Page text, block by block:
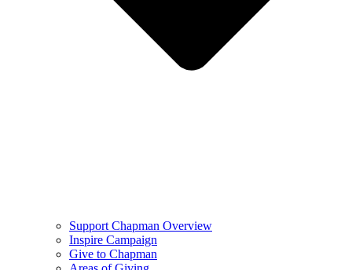
Support Chapman Overview
Inspire Campaign
Give to Chapman